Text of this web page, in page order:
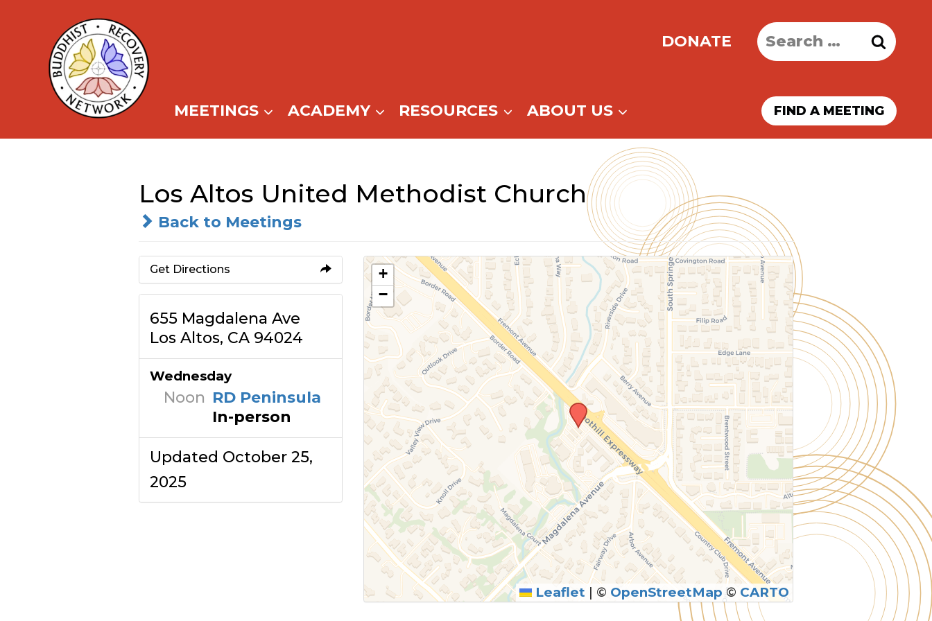
content
DONATE
Search
for:
MEETINGS ACADEMY RESOURCES ABOUT US FIND A MEETING
Los Altos United Methodist Church
Back to Meetings
Get Directions
655 Magdalena Ave
Los Altos, CA 94024
Wednesday
Noon RD Peninsula
In-person
Updated October 25,
2025
+
−
Leaflet | © OpenStreetMap © CARTO